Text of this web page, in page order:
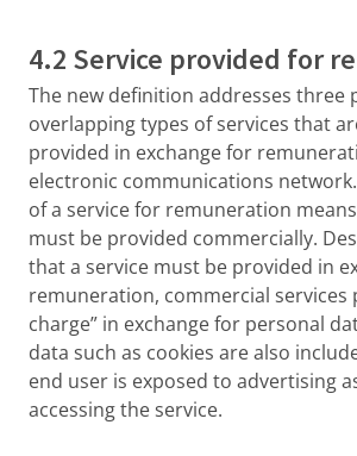
4.2 Service provided for
The new definition addresses three
overlapping types of services that
provided in exchange for
electronic communications
of a service for remuneration
must be provided commercially.
that a service must be provided in
remuneration, commercial services
charge” in exchange for personal
data such as cookies are also
end user is exposed to advertising
accessing the service.